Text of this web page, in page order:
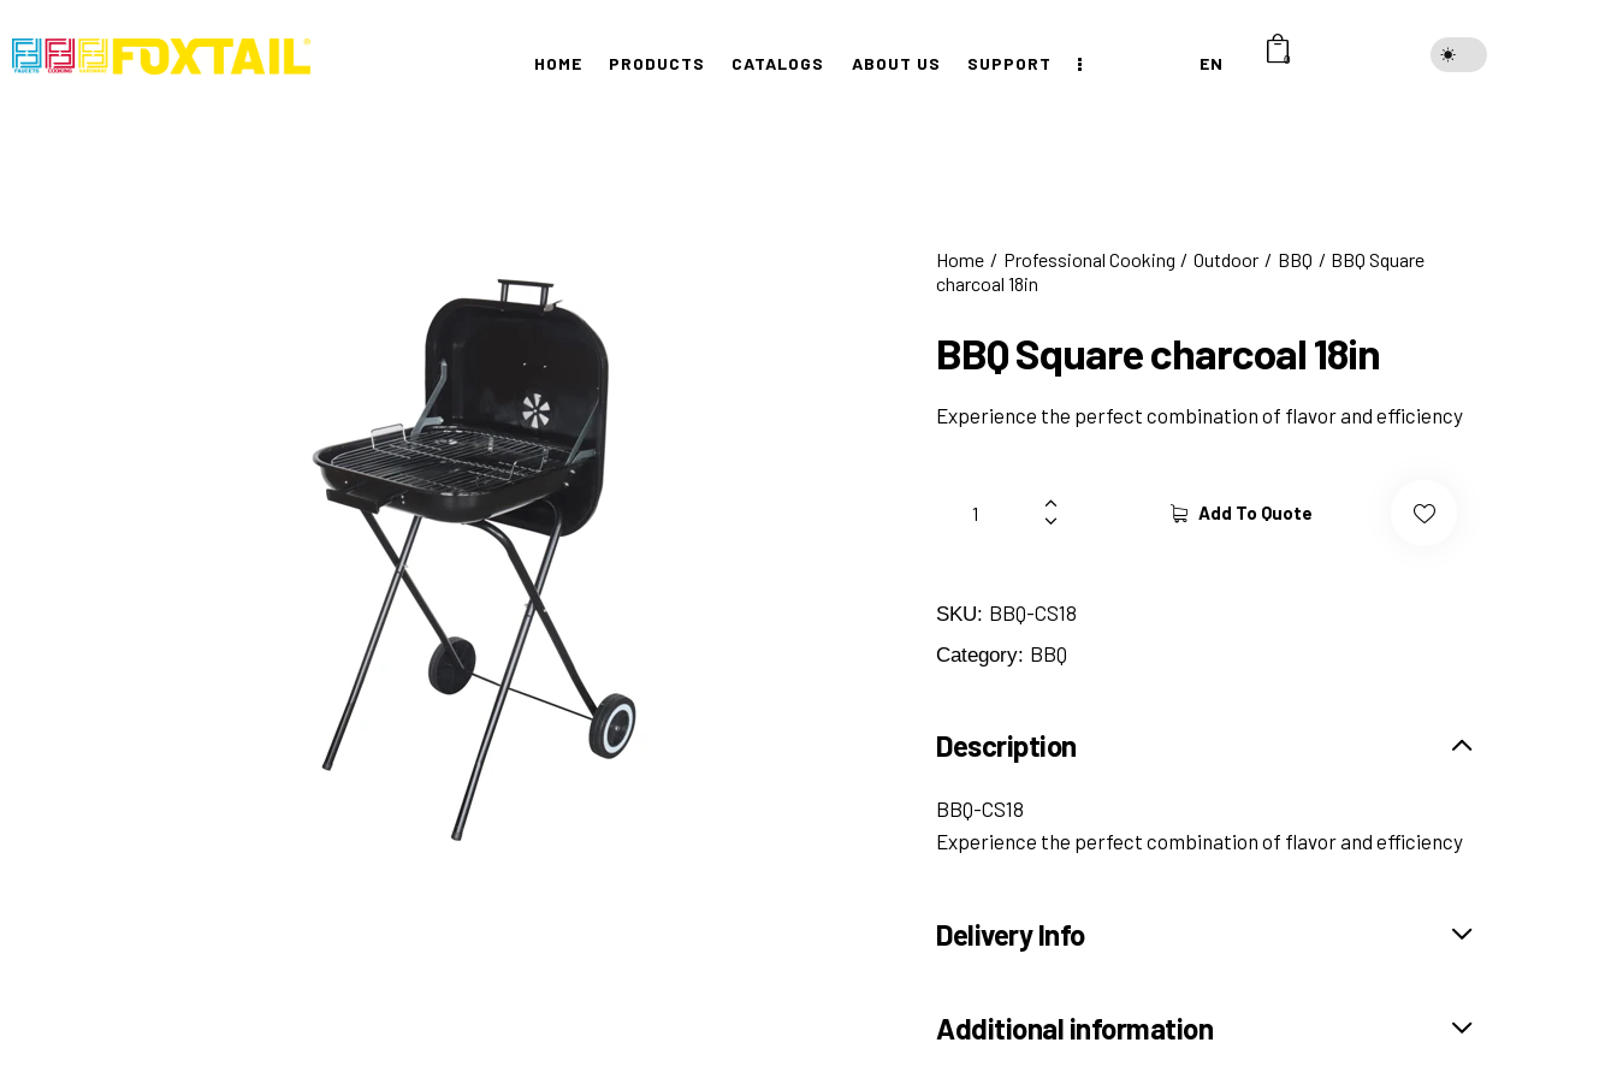
HOME PRODUCTS CATALOGS ABOUT US SUPPORT EN 0
Home Professional Cooking Outdoor BBQ
BBQ Square
charcoal 18in
BBQ Square charcoal 18in
Experience the perfect combination of flavor and efficiency
Add To Quote
SKU: BBQ-CS18
Category: BBQ
Description
BBQ-CS18
Experience the perfect combination of flavor and efficiency
Delivery Info
Additional information